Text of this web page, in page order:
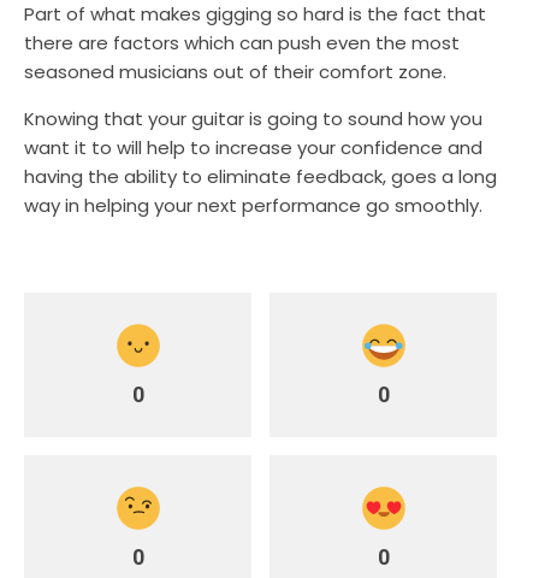
Part of what makes gigging so hard is the fact that
there are factors which can push even the most
seasoned musicians out of their comfort zone.
Knowing that your guitar is going to sound how you
want it to will help to increase your confidence and
having the ability to eliminate feedback, goes a long
way in helping your next performance go smoothly.
0 0
0 0